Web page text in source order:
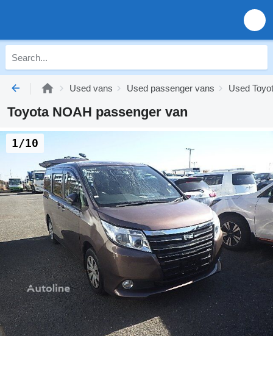
Used vans Used passenger vans Used
Toyota NOAH passenger van
1/10